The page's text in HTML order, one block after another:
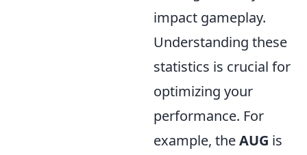
impact gameplay.
Understanding these
statistics is crucial for
optimizing your
performance. For
example, theAUG is